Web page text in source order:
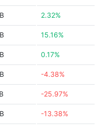
2.32%
15.16%
0.17%
-4.38%
-25.97%
-13.38%